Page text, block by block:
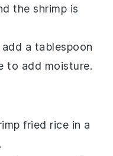
theshrimp is
a tablespoon
to add moisture.
fried rice in a